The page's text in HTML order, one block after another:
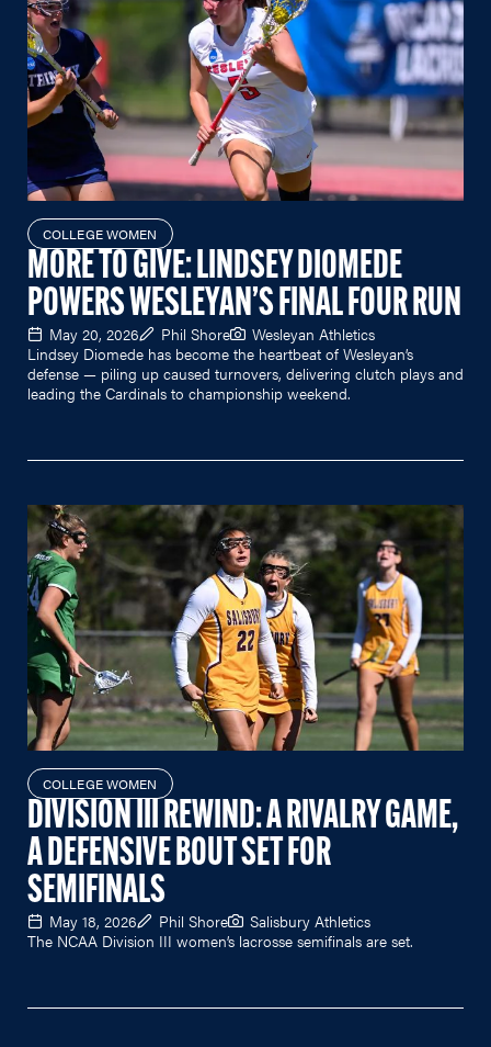
COLLEGE WOMEN
MORE TO GIVE: LINDSEY DIOMEDE
POWERS WESLEYAN’S FINAL FOUR RUN
May 20, 2026 Phil Shore
Wesleyan Athletics
Lindsey Diomede has become the heartbeat of Wesleyan’s
defense — piling up caused turnovers, delivering clutch plays and
leading the Cardinals to championship weekend.
COLLEGE WOMEN
DIVISION III REWIND: A RIVALRY GAME,
A DEFENSIVE BOUT SET FOR
SEMIFINALS
May 18, 2026 Phil Shore
Salisbury Athletics
The NCAA Division III women’s lacrosse semifinals are set.